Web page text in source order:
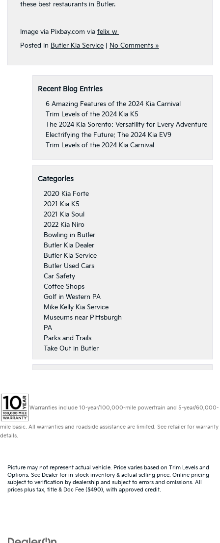
these best restaurants in Butler.
Image via Pixbay.com via felix_w
Posted in Butler Kia Service No Comments »
Recent Blog Entries
6 Amazing Features of the 2024 Kia Carnival
Trim Levels of the 2024 Kia K5
The 2024 Kia Sorento: Versatility for Every Adventure
Electrifying the Future: The 2024 Kia EV9
Trim Levels of the 2024 Kia Carnival
Categories
2020 Kia Forte
2021 Kia K5
2021 Kia Soul
2022 Kia Niro
Bowling in Butler
Butler Kia Dealer
Butler Kia Service
Butler Used Cars
Car Safety
Coffee Shops
Golf in Western PA
Mike Kelly Kia Service
Museums near Pittsburgh
PA
Parks and Trails
Take Out in Butler
Warranties include 10-year/100,000-mile powertrain and 5-year/60,000-
mile basic. All warranties and roadside assistance are limited. See retailer for warranty
details.
Picture may not represent actual vehicle. Price varies based on Trim Levels and
Options. See Dealer for in-stock inventory & actual selling price. Online pricing
subject to verification by dealership and subject to errors and omissions. All
prices plus tax, title & Doc Fee ($490), with approved credit.